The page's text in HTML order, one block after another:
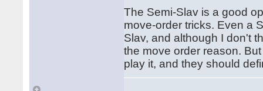
The Semi-Slav is a good
move-order tricks. Even a
Slav, and although I don't
the move order reason.
play it, and they should